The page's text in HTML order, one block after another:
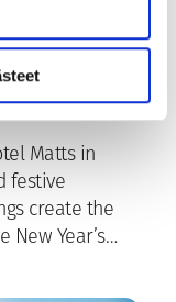
2026 at
Freja
Matts in
festive
create the
Year’s…